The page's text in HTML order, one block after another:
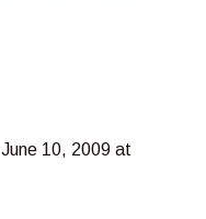
June 10, 2009 at